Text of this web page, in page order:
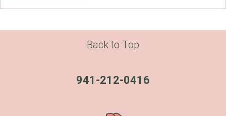
Back to Top
941-212-0416